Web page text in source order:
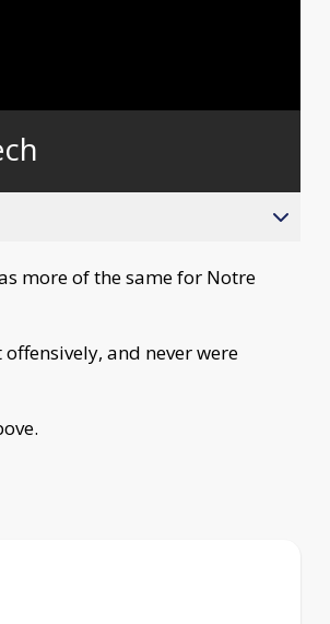
more of the same for Notre
and never were